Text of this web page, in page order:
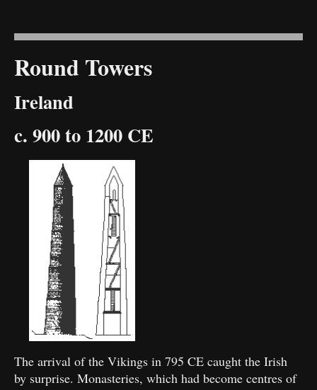
Round Towers
Ireland
c. 900 to 1200 CE
The arrival of the Vikings in 795 CE caught the Irish
by surprise. Monasteries, which had become centres of